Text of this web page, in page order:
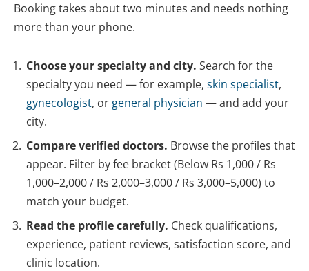
Booking takes about two minutes and needs nothing
more than your phone.
Choose your specialty and city. Search for the
specialty you need — for example, skin specialist,
gynecologist, or general physician — and add your
city.
Compare verified doctors. Browse the profiles that
appear. Filter by fee bracket (Below Rs 1,000 / Rs
1,000–2,000 / Rs 2,000–3,000 / Rs 3,000–5,000) to
match your budget.
Read the profile carefully. Check qualifications,
experience, patient reviews, satisfaction score, and
clinic location.